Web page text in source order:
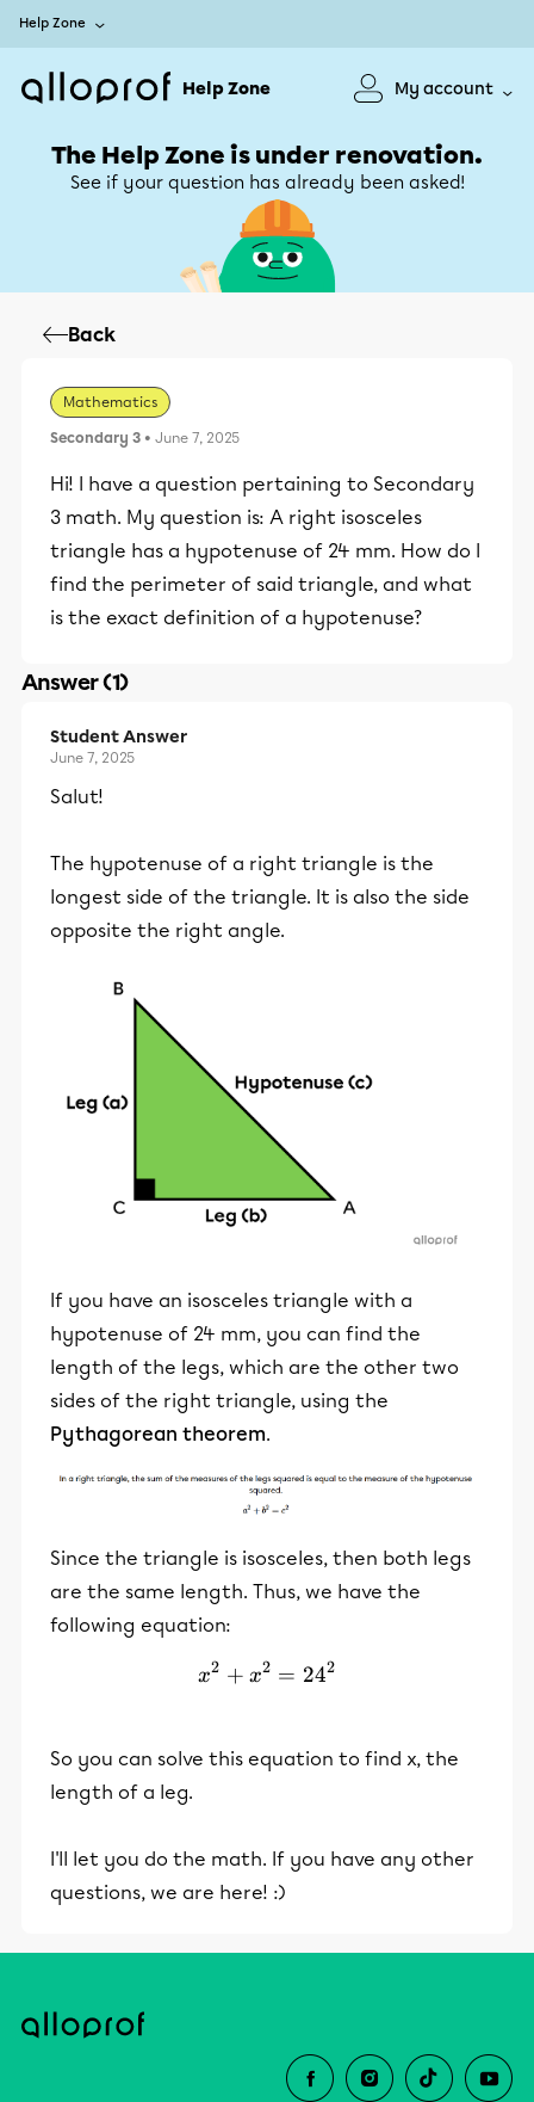
Help Zone
Help Zone My account
The Help Zone is under renovation.
See if your question has already been asked!
Back
Mathematics
Secondary 3 • June 7, 2025
Hi! I have a question pertaining to Secondary
3 math. My question is: A right isosceles
triangle has a hypotenuse of 24 mm. How do I
find the perimeter of said triangle, and what
is the exact definition of a hypotenuse?
Answer (1)
Student Answer
June 7, 2025
Salut!
The hypotenuse of a right triangle is the
longest side of the triangle. It is also the side
opposite the right angle.
If you have an isosceles triangle with a
hypotenuse of 24 mm, you can find the
length of the legs, which are the other two
sides of the right triangle, using the
Pythagorean theorem.
Since the triangle is isosceles, then both legs
are the same length. Thus, we have the
following equation:
x^2+x^2=24^2
x2 + x2 = 242
So you can solve this equation to find x, the
length of a leg.
I'll let you do the math. If you have any other
questions, we are here! :)